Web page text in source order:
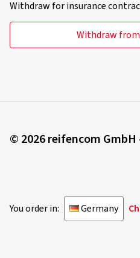
Withdraw for insurance
Withdraw
© 2026 reifencom GmbH
You order in: Germany